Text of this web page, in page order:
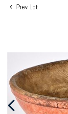
Prev Lot